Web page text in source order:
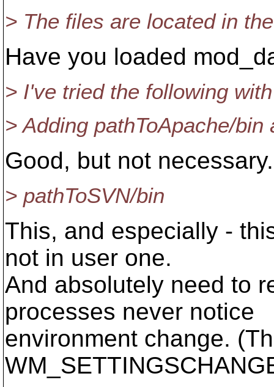
> The files are located in
Have you loaded
> I've tried the following
> Adding pathToApache/bin
Good, but not necessary.
> pathToSVN/bin
This, and especially -
not in user one.
And absolutely need to
processes never notice
environment change.